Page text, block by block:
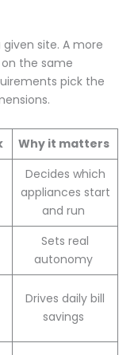
site. A more
the same
pick the
Why it matters
Decides which
appliances start
and run
Sets real
autonomy
Drives daily bill
savings